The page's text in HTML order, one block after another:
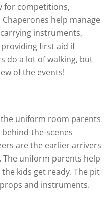
for competitions,
help manage
instruments,
first aid if
do a lot of walking, but
of the events!
uniform room parents
the-scenes
are the earlier arrivers
The uniform parents help
kids get ready. The pit
and instruments.